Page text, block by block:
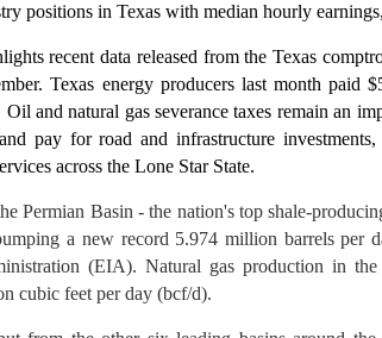
positions in Texas with median hourly
recent data released from the Texas
Texas energy producers last month
Oil and natural gas severance taxes remain an
pay for road and infrastructure
across the Lone Star State.
Permian Basin - the nation's top shale-
a new record 5.974 million barrels per
(EIA). Natural gas production in
cubic feet per day (bcf/d).